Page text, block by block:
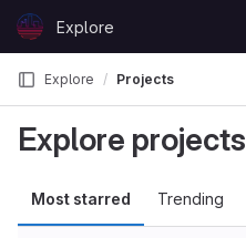
Skip to content
GitLabExplore
Explore Projects
Explore projects
Most starred Trending